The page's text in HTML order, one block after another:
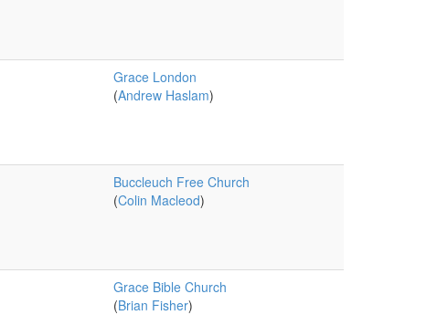
Grace London
(Andrew Haslam)
Buccleuch Free Church
(Colin Macleod)
Grace Bible Church
(Brian Fisher)